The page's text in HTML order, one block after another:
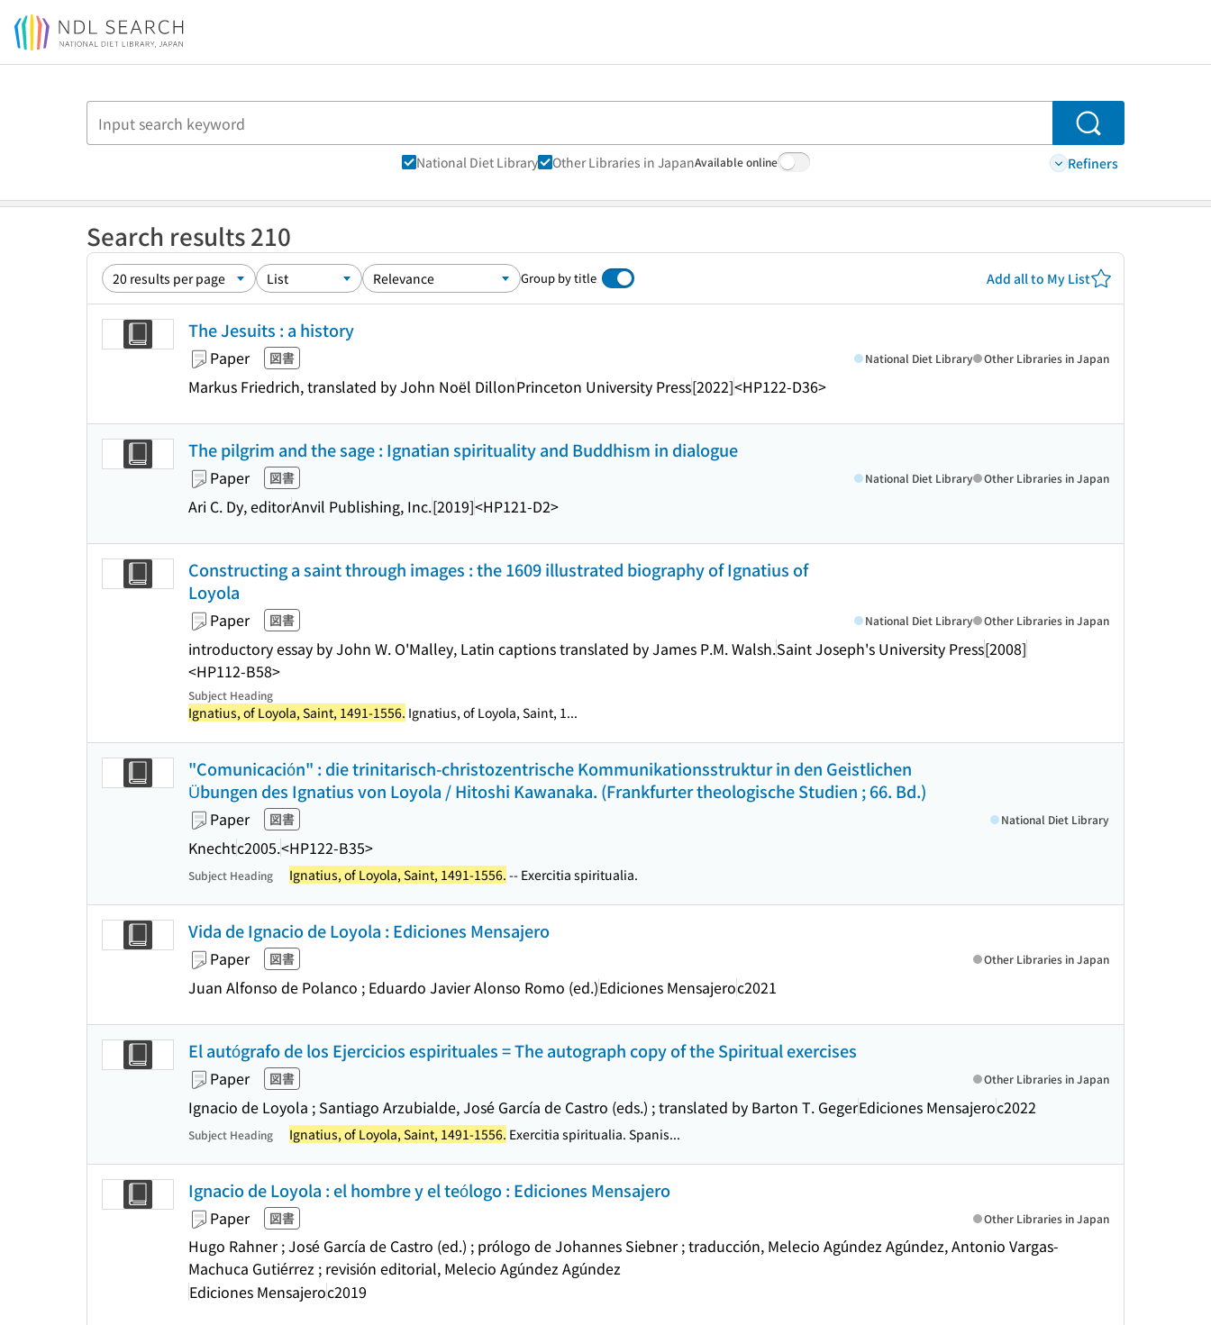
Jump to main content
Search
National Diet Library Other Libraries in JapanAvailable online Refiners
Search results 210
Group by title Add all to My List
The Jesuits : a history
Paper 図書
Markus Friedrich, translated by John Noël DillonPrinceton University Press[2022]<HP122-D36>
National Diet Library Other Libraries in Japan
The pilgrim and the sage : Ignatian spirituality and Buddhism in dialogue
Paper 図書
Ari C. Dy, editorAnvil Publishing, Inc.[2019]<HP121-D2>
National Diet Library Other Libraries in Japan
Constructing a saint through images : the 1609 illustrated biography of Ignatius of
Loyola
Paper 図書
introductory essay by John W. O'Malley, Latin captions translated by James P.M. Walsh.Saint Joseph's University Press[2008]
<HP112-B58>
National Diet Library Other Libraries in Japan
Subject Heading
Ignatius, of Loyola, Saint, 1491-1556. Ignatius, of Loyola, Saint, 1...
"Comunicación" : die trinitarisch-christozentrische Kommunikationsstruktur in den Geistlichen
Übungen des Ignatius von Loyola / Hitoshi Kawanaka. (Frankfurter theologische Studien ; 66. Bd.)
Paper 図書
Knechtc2005.<HP122-B35>
National Diet Library
Subject Heading Ignatius, of Loyola, Saint, 1491-1556. -- Exercitia spiritualia.
Vida de Ignacio de Loyola : Ediciones Mensajero
Paper 図書
Juan Alfonso de Polanco ; Eduardo Javier Alonso Romo (ed.)Ediciones Mensajeroc2021
Other Libraries in Japan
El autógrafo de los Ejercicios espirituales = The autograph copy of the Spiritual exercises
Paper 図書
Ignacio de Loyola ; Santiago Arzubialde, José García de Castro (eds.) ; translated by Barton T. GegerEdiciones Mensajeroc2022
Other Libraries in Japan
Subject Heading Ignatius, of Loyola, Saint, 1491-1556. Exercitia spiritualia. Spanis...
Ignacio de Loyola : el hombre y el teólogo : Ediciones Mensajero
Paper 図書
Hugo Rahner ; José García de Castro (ed.) ; prólogo de Johannes Siebner ; traducción, Melecio Agúndez Agúndez, Antonio Vargas-
Machuca Gutiérrez ; revisión editorial, Melecio Agúndez Agúndez
Ediciones Mensajeroc2019
Other Libraries in Japan